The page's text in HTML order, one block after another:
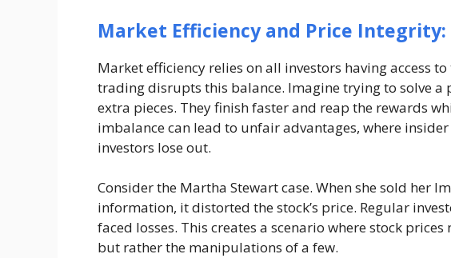
Market Efficiency and Price Integrity:
Market efficiency relies on all investors having access
trading disrupts this balance. Imagine trying to solve a
extra pieces. They finish faster and reap the rewards
imbalance can lead to unfair advantages, where
investors lose out.
Consider the Martha Stewart case. When she sold her
information, it distorted the stock’s price. Regular
faced losses. This creates a scenario where stock
but rather the manipulations of a few.